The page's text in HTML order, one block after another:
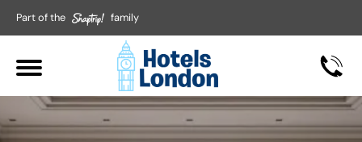
Part of the family